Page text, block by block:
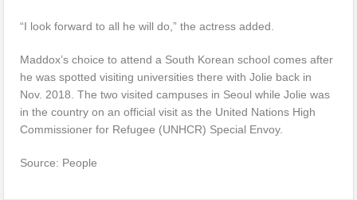
“I look forward to all he will do,” the actress added.
Maddox’s choice to attend a South Korean school comes after
he was spotted visiting universities there with Jolie back in
Nov. 2018. The two visited campuses in Seoul while Jolie was
in the country on an official visit as the United Nations High
Commissioner for Refugee (UNHCR) Special Envoy.
Source: People